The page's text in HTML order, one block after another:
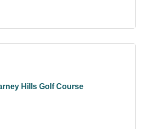
Hills Golf Course